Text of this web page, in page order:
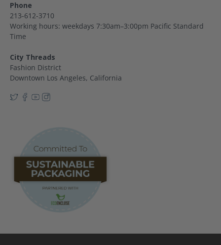
Phone
213-612-3710
Working hours: weekdays 7:30am–3:00pm Pacific Standard
Time
City Threads
Fashion District
Downtown Los Angeles, California